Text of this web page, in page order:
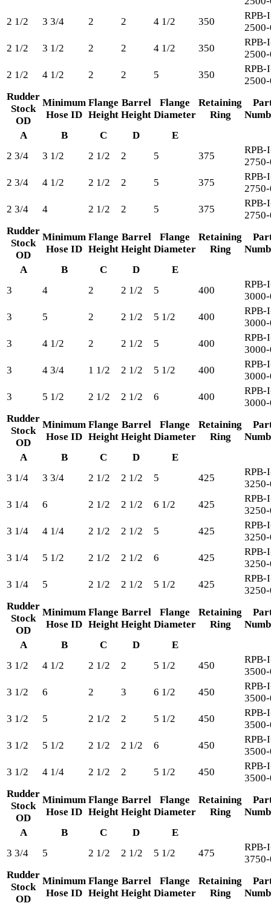
2 1/2
3 3/4 2 2 4 1/2 350
RPB-
2 1/2
3 1/2 2 2 4 1/2 350
RPB-
2 1/2
4 1/2 2 2 5 350
RPB-
Rudder
Stock
OD
Minimum
Hose ID
Flange
Height
Barrel
Height
Flange
Diameter
Retaining
Ring
A
B C D
E
2 3/4
3 1/2 2 1/2 2 5 375
RPB-
2 3/4
4 1/2 2 1/2 2 5 375
RPB-
2 3/4
4 2 1/2 2 5 375
RPB-
Rudder
Stock
OD
Minimum
Hose ID
Flange
Height
Barrel
Height
Flange
Diameter
Retaining
Ring
A
B C D
E
3
4 2 2 1/2 5 400
RPB-
3
5 2 2 1/2 5 1/2 400
RPB-
3
4 1/2 2 2 1/2 5 400
RPB-
3
4 3/4 1 1/2 2 1/2 5 1/2 400
RPB-
3
5 1/2 2 1/2 2 1/2 6 400
RPB-
Rudder
Stock
OD
Minimum
Hose ID
Flange
Height
Barrel
Height
Flange
Diameter
Retaining
Ring
A
B C D
E
3 1/4
3 3/4 2 1/2 2 1/2 5 425
RPB-
3 1/4
6 2 1/2 2 1/2 6 1/2 425
RPB-
3 1/4
4 1/4 2 1/2 2 1/2 5 425
RPB-
3 1/4
5 1/2 2 1/2 2 1/2 6 425
RPB-
3 1/4
5 2 1/2 2 1/2 5 1/2 425
RPB-
Rudder
Stock
OD
Minimum
Hose ID
Flange
Height
Barrel
Height
Flange
Diameter
Retaining
Ring
A
B C D
E
3 1/2
4 1/2 2 1/2 2 5 1/2 450
RPB-
3 1/2
6 2 3 6 1/2 450
RPB-
3 1/2
5 2 1/2 2 5 1/2 450
RPB-
3 1/2
5 1/2 2 1/2 2 1/2 6 450
RPB-
3 1/2
4 1/4 2 1/2 2 5 1/2 450
RPB-
Rudder
Stock
OD
Minimum
Hose ID
Flange
Height
Barrel
Height
Flange
Diameter
Retaining
Ring
A
B C D
E
3 3/4
5 2 1/2 2 1/2 5 1/2 475
RPB-
Rudder
Stock
OD
Minimum
Hose ID
Flange
Height
Barrel
Height
Flange
Diameter
Retaining
Ring